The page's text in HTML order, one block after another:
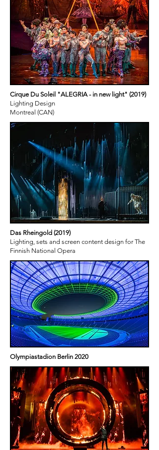
Cirque Du Soleil "ALEGRIA - in new light" (2019)
Lighting Design
Montreal (CAN)
Das Rheingold (2019)
Lighting, sets and screen content design for The
Finnish National Opera
Olympiastadion Berlin 2020